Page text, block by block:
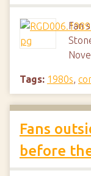
Fan
Tags: 1980s,
Fans
before